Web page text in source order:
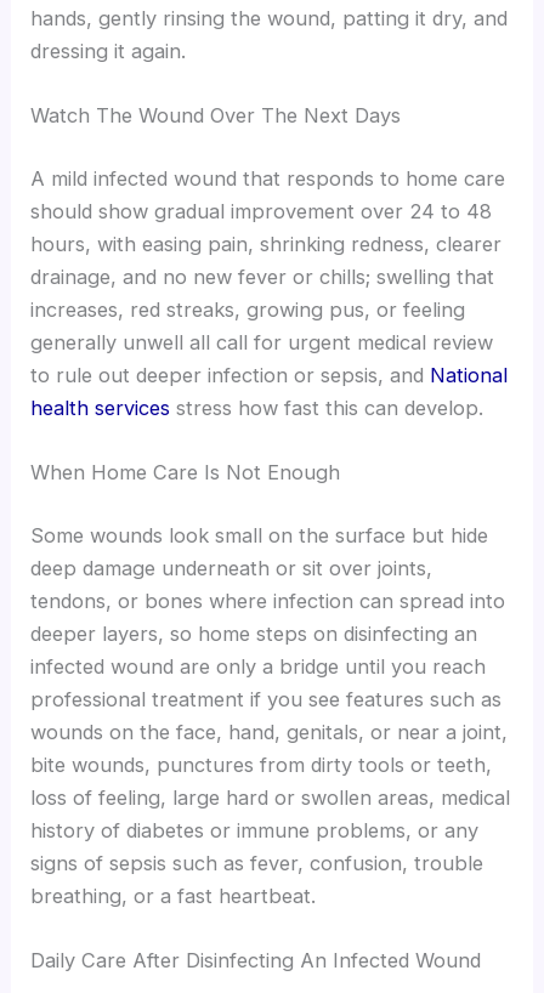
hands, gently rinsing the wound, patting it dry, and
dressing it again.
Watch The Wound Over The Next Days
A mild infected wound that responds to home care
should show gradual improvement over 24 to 48
hours, with easing pain, shrinking redness, clearer
drainage, and no new fever or chills; swelling that
increases, red streaks, growing pus, or feeling
generally unwell all call for urgent medical review
to rule out deeper infection or sepsis, and National
health services stress how fast this can develop.
When Home Care Is Not Enough
Some wounds look small on the surface but hide
deep damage underneath or sit over joints,
tendons, or bones where infection can spread into
deeper layers, so home steps on disinfecting an
infected wound are only a bridge until you reach
professional treatment if you see features such as
wounds on the face, hand, genitals, or near a joint,
bite wounds, punctures from dirty tools or teeth,
loss of feeling, large hard or swollen areas, medical
history of diabetes or immune problems, or any
signs of sepsis such as fever, confusion, trouble
breathing, or a fast heartbeat.
Daily Care After Disinfecting An Infected Wound